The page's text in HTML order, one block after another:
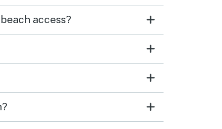
this
access?